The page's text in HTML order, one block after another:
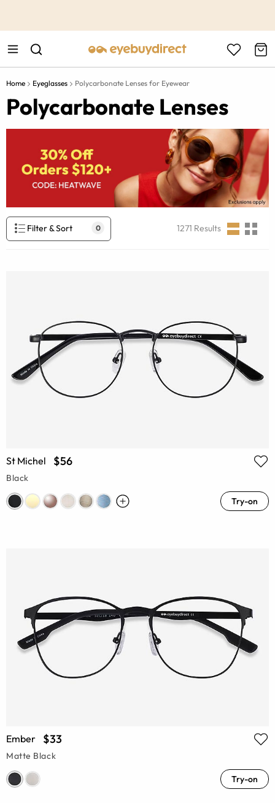
Home Eyeglasses Polycarbonate Lenses for Eyewear
Polycarbonate Lenses
Filter & Sort 0 1271 Results
St Michel $56
Black
Try-on
Ember $33
Matte Black
Try-on